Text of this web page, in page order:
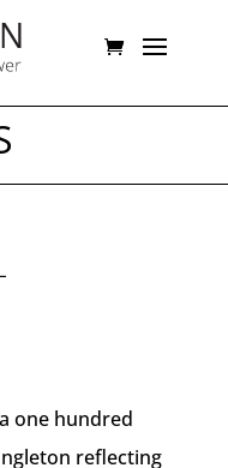
one hundred
reflecting